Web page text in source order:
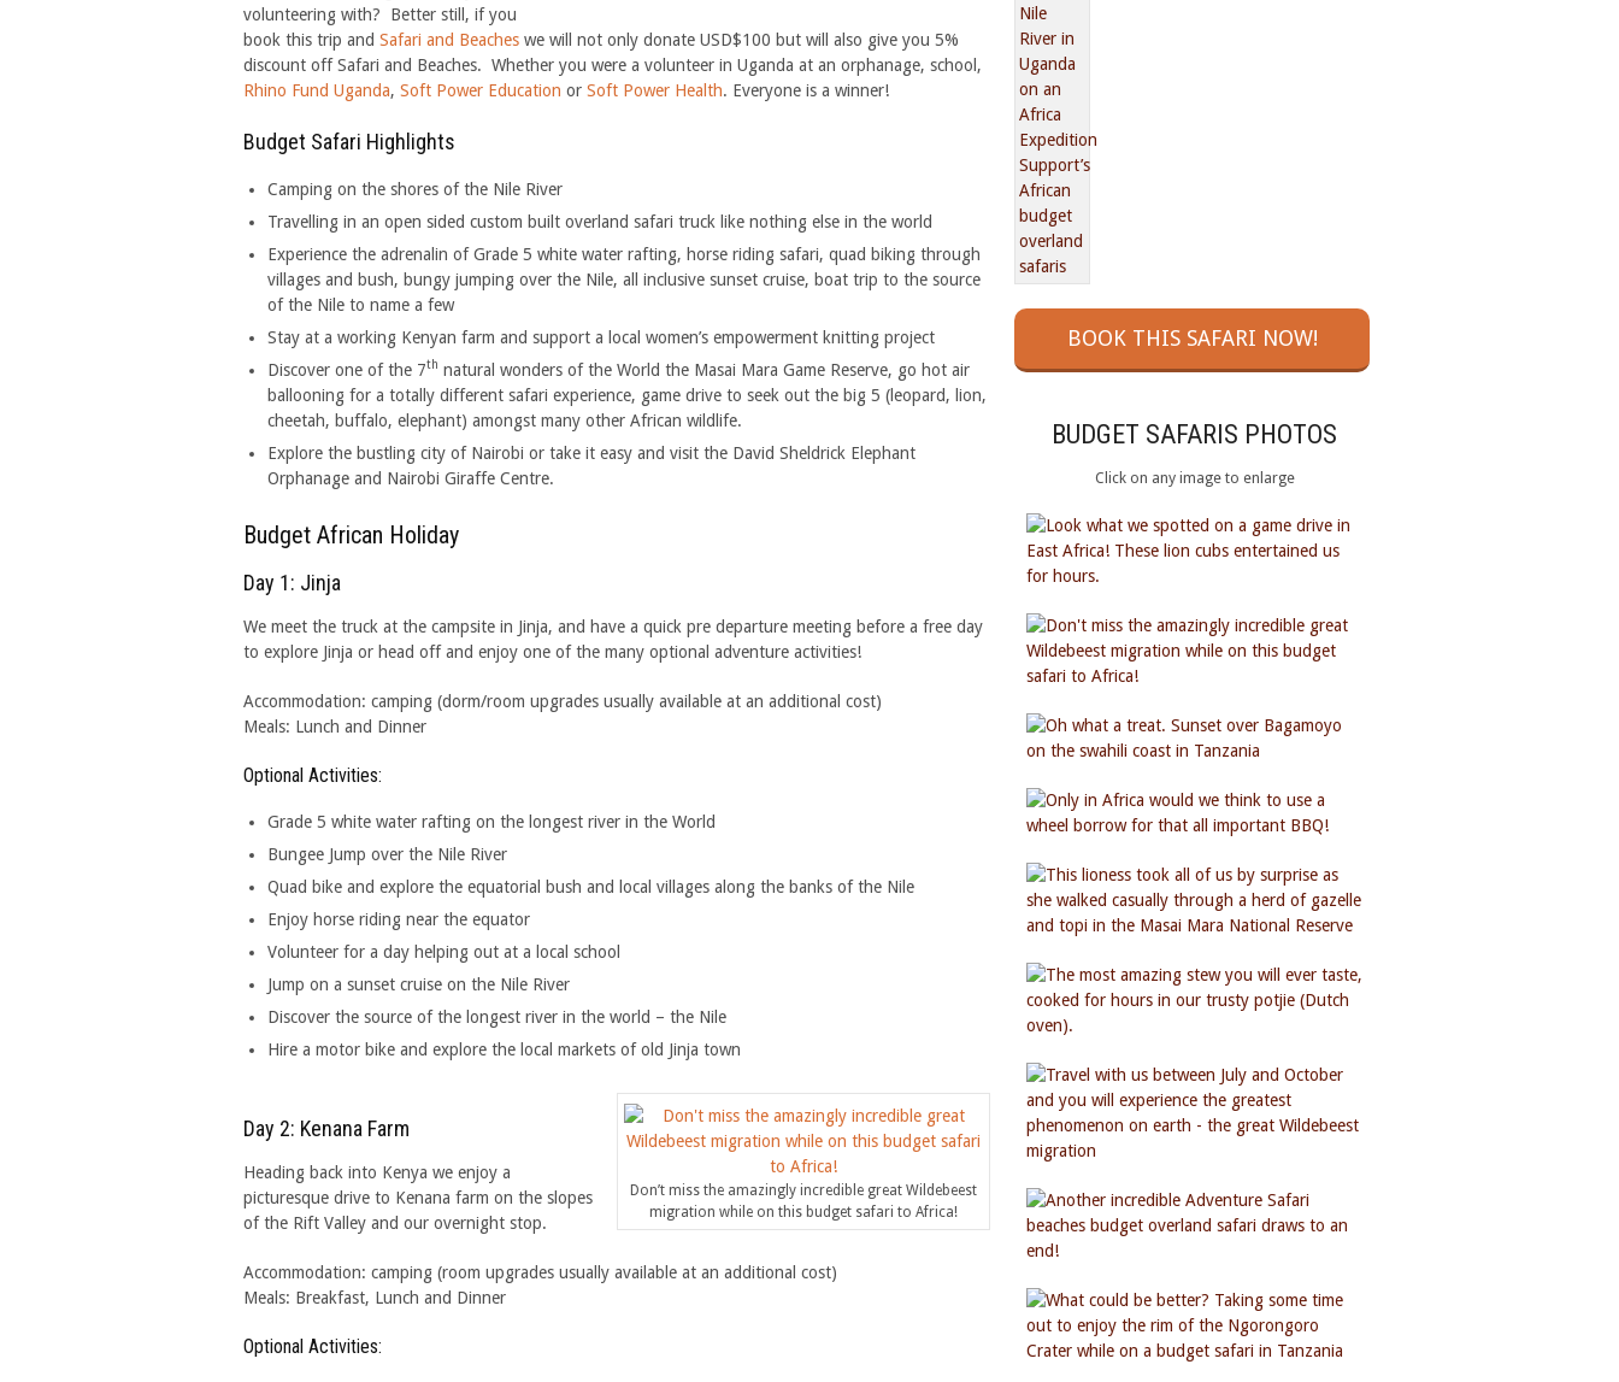
volunteering with? Better still, if you
book this trip and Safari and Beaches we will not only donate USD$100 but will also give you 5%
discount off Safari and Beaches. Whether you were a volunteer in Uganda at an orphanage, school,
Rhino Fund Uganda, Soft Power Education or Soft Power Health. Everyone is a winner!
Budget Safari Highlights
Camping on the shores of the Nile River
Travelling in an open sided custom built overland safari truck like nothing else in the world
Experience the adrenalin of Grade 5 white water rafting, horse riding safari, quad biking through
villages and bush, bungy jumping over the Nile, all inclusive sunset cruise, boat trip to the source
of the Nile to name a few
Stay at a working Kenyan farm and support a local women’s empowerment knitting project
Discover one of the 7th natural wonders of the World the Masai Mara Game Reserve, go hot air
ballooning for a totally different safari experience, game drive to seek out the big 5 (leopard, lion,
cheetah, buffalo, elephant) amongst many other African wildlife.
Explore the bustling city of Nairobi or take it easy and visit the David Sheldrick Elephant
Orphanage and Nairobi Giraffe Centre.
Budget African Holiday
Day 1: Jinja
We meet the truck at the campsite in Jinja, and have a quick pre departure meeting before a free day
to explore Jinja or head off and enjoy one of the many optional adventure activities!
Accommodation: camping (dorm/room upgrades usually available at an additional cost)
Meals: Lunch and Dinner
Optional Activities:
Grade 5 white water rafting on the longest river in the World
Bungee Jump over the Nile River
Quad bike and explore the equatorial bush and local villages along the banks of the Nile
Enjoy horse riding near the equator
Volunteer for a day helping out at a local school
Jump on a sunset cruise on the Nile River
Discover the source of the longest river in the world – the Nile
Hire a motor bike and explore the local markets of old Jinja town
Don’t miss the amazingly incredible great Wildebeest
migration while on this budget safari to Africa!
Day 2: Kenana Farm
Heading back into Kenya we enjoy a
picturesque drive to Kenana farm on the slopes
of the Rift Valley and our overnight stop.
Accommodation: camping (room upgrades usually available at an additional cost)
Meals: Breakfast, Lunch and Dinner
Optional Activities:
BOOK THIS SAFARI NOW!
BUDGET SAFARIS PHOTOS
Click on any image to enlarge